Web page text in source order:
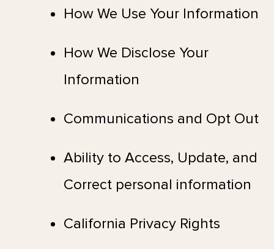
How We Use Your Information
How We Disclose Your
Information
Communications and Opt Out
Ability to Access, Update, and
Correct personal information
California Privacy Rights